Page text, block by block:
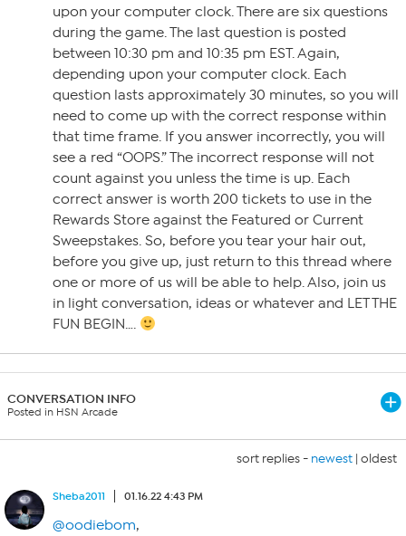
upon your computer clock. There are six questions
during the game. The last question is posted
between 10:30 pm and 10:35 pm EST. Again,
depending upon your computer clock. Each
question lasts approximately 30 minutes, so you will
need to come up with the correct response within
that time frame. If you answer incorrectly, you will
see a red “OOPS.” The incorrect response will not
count against you unless the time is up. Each
correct answer is worth 200 tickets to use in the
Rewards Store against the Featured or Current
Sweepstakes. So, before you tear your hair out,
before you give up, just return to this thread where
one or more of us will be able to help. Also, join us
in light conversation, ideas or whatever and LET THE
FUN BEGIN….
CONVERSATION INFO
Posted in HSN Arcade
sort replies - newest | oldest
Sheba2011 01.16.22 4:43 PM
@oodiebom,